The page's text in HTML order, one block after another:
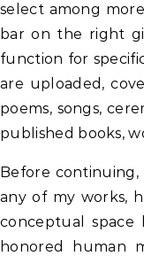
select among
bar on the right
function for
are uploaded,
poems, songs,
published books,
Before
any of my works,
conceptual
honored human